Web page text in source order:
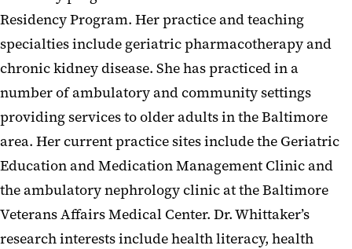
Residency Program. Her practice and teaching
specialties include geriatric pharmacotherapy and
chronic kidney disease. She has practiced in a
number of ambulatory and community settings
providing services to older adults in the Baltimore
area. Her current practice sites include the Geriatric
Education and Medication Management Clinic and
the ambulatory nephrology clinic at the Baltimore
Veterans Affairs Medical Center. Dr. Whittaker’s
research interests include health literacy, health